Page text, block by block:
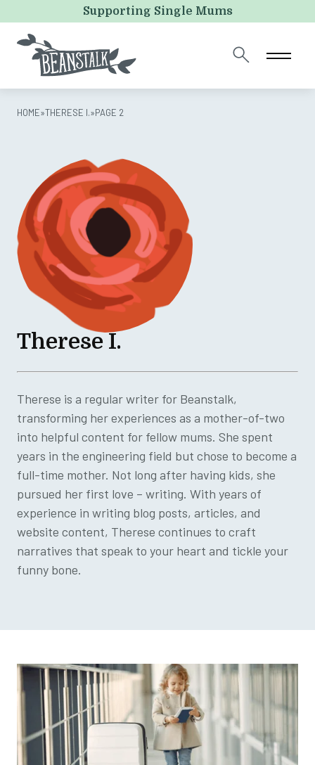
Supporting Single Mums
HOME»THERESE I.»PAGE 2
Therese I.
Therese is a regular writer for Beanstalk,
transforming her experiences as a mother-of-two
into helpful content for fellow mums. She spent
years in the engineering field but chose to become a
full-time mother. Not long after having kids, she
pursued her first love – writing. With years of
experience in writing blog posts, articles, and
website content, Therese continues to craft
narratives that speak to your heart and tickle your
funny bone.
This field is for validation purposes and should be left
unchanged.